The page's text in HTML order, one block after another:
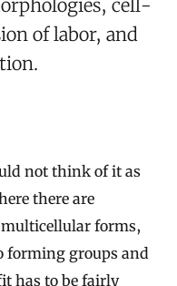
cell-
of labor, and
not think of it as
there are
multicellular forms,
forming groups and
has to be fairly